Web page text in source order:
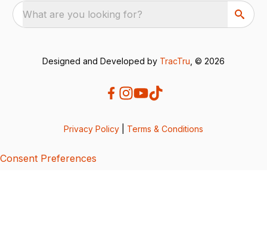
What are you looking for?
Designed and Developed by TracTru , © 2026
Privacy Policy Terms & Conditions
Consent Preferences